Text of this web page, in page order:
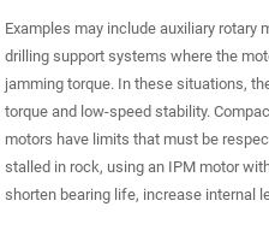
Examples may include auxiliary
drilling support systems where the
jamming torque. In these situations,
torque and low-speed stability.
motors have limits that must be
stalled in rock, using an IPM motor
shorten bearing life, increase internal